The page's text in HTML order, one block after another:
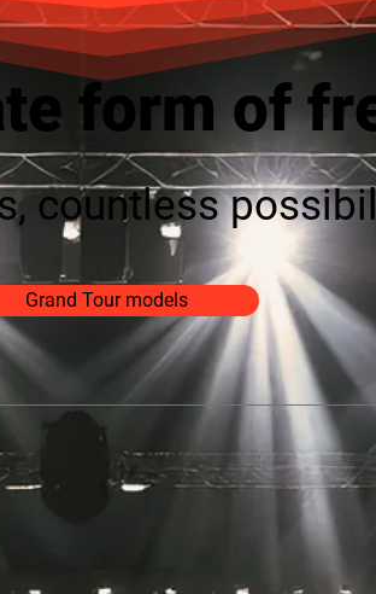
form of
countless
Grand Tour models